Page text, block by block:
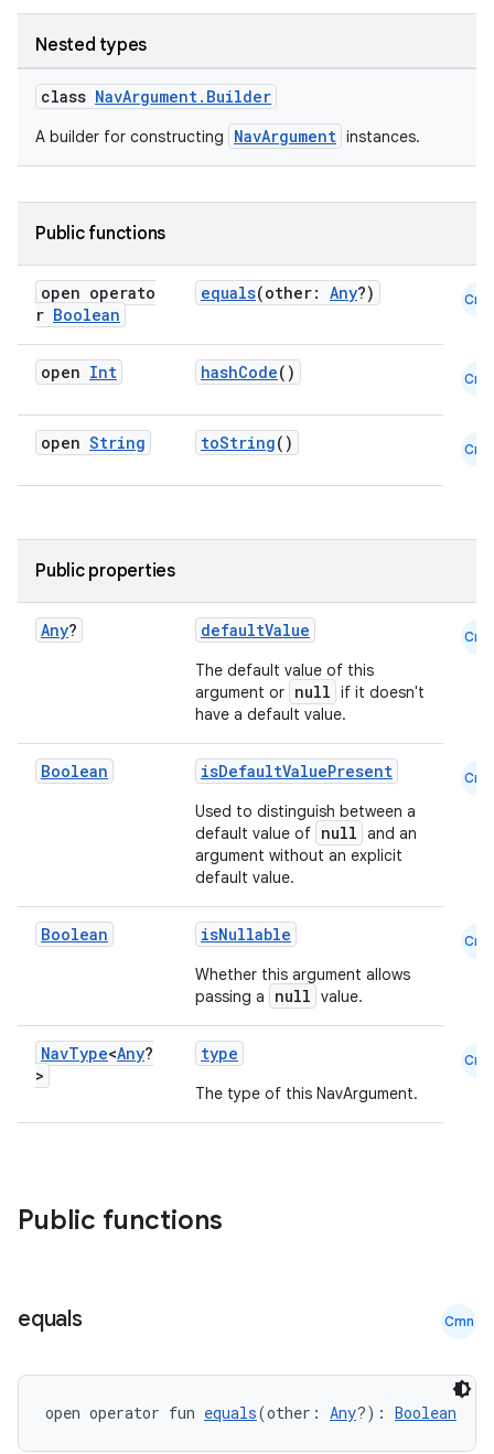
Nested types
class NavArgument.Builder
A builder for constructing NavArgument instances.
Public functions
open operato
r Boolean
equals(other: Any?) Cmn
open Int hashCode() Cmn
open String toString() Cmn
Public properties
Any? defaultValue
The default value of this
argument or null if it doesn't
have a default value.
Cmn
Boolean isDefaultValuePresent
Used to distinguish between a
default value of null and an
argument without an explicit
default value.
Cmn
Boolean isNullable
Whether this argument allows
passing a
null value.
Cmn
NavType<Any?
>
type
The type of this NavArgument.
Cmn
Public functions
equals Cmn
open operator fun equals(other: Any?): Boolean